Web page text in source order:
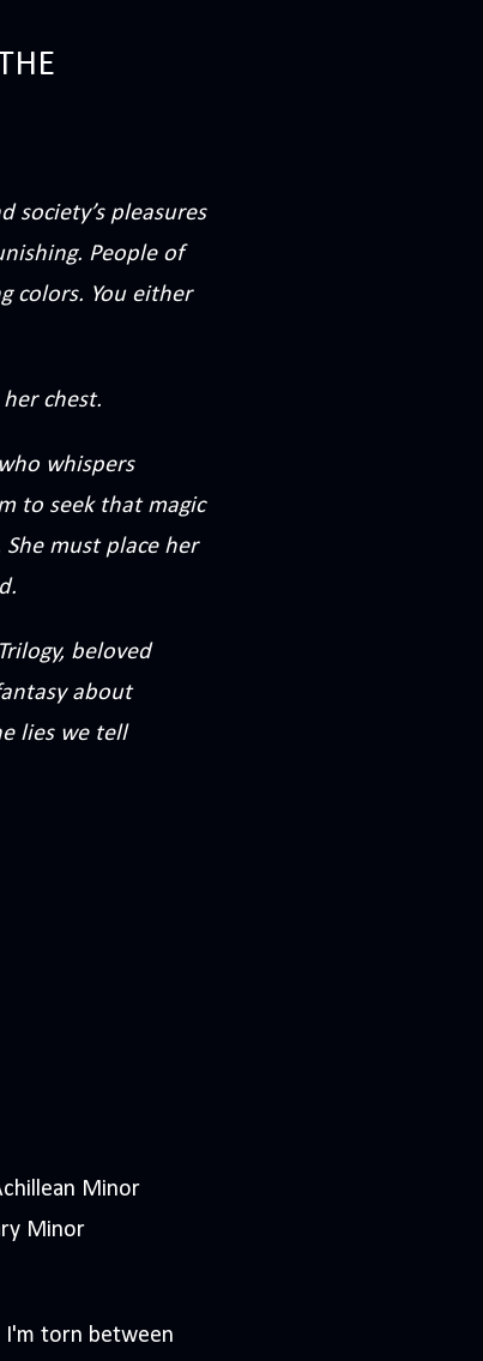
society’s pleasures
People of
colors. You either
chest.
whispers
to seek that magic
must place her
beloved
about
lies we tell
Minor
Minor
I'm torn between